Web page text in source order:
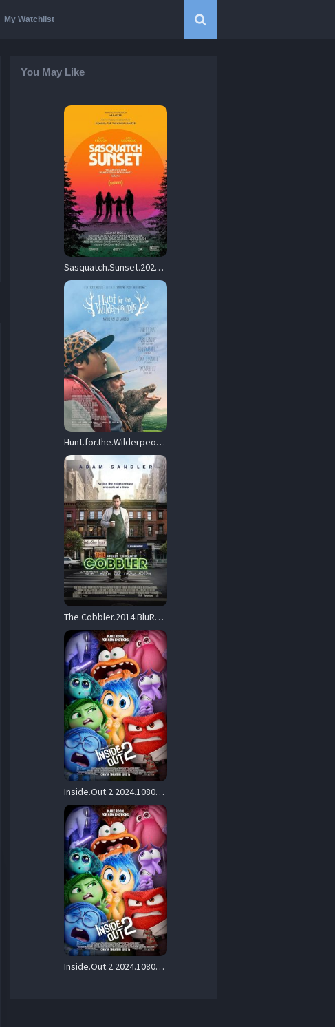
My Watchlist
You May Like
Sasquatch.Sunset.2024.1080p.Blu-ray.Remux.AVC.DTS-HD.MA.5.1-KRaLiMaRKo – 22.5 GB
Hunt.for.the.Wilderpeople.2016.1080p.Blu-ray.Remux.AVC.DTS-HD.MA.5.1-KRaLiMaRKo – 20.7 GB
The.Cobbler.2014.BluRay.1080p.AVC.DTS-HD.MA.5.1.REMUX-FraMeSToR – 15.9 GB
Inside.Out.2.2024.1080p.BluRay.Hybrid.REMUX.AVC.Atmos-TRiToN – 22.3 GB
Inside.Out.2.2024.1080p.Blu-ray.Remux.AVC.TrueHD.Atmos.7.1-CiNEPHiLES – 22.3 GB